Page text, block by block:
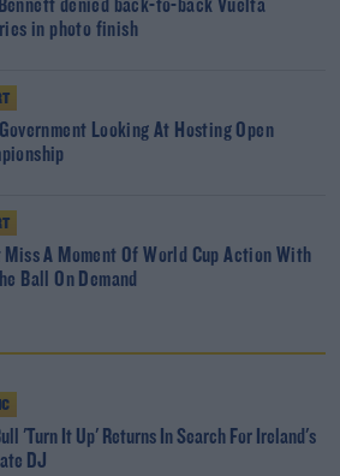
denied back-to-back Vuelta
in photo finish
Looking At Hosting Open
Miss A Moment Of World Cup Action With
Ball On Demand
'Turn It Up' Returns In Search For Ireland's
DJ